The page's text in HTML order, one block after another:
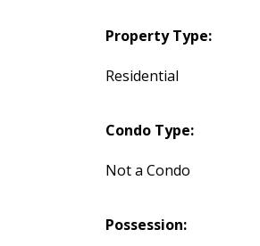
Property Type:
Residential
Condo Type:
Not a Condo
Possession: